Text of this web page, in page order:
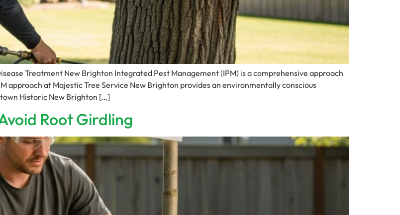
Treatment New Brighton Integrated Pest Management (IPM) is a comprehensive approach
approach at Majestic Tree Service New Brighton provides an environmentally conscious
Historic New Brighton […]
Root Girdling